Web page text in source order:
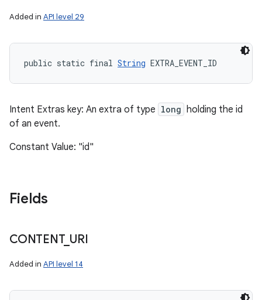
Added in API level 29
public static final String EXTRA_EVENT_ID
Intent Extras key: An extra of type long holding the id
of an event.
Constant Value: "id"
Fields
CONTENT_ URI
Added in API level 14